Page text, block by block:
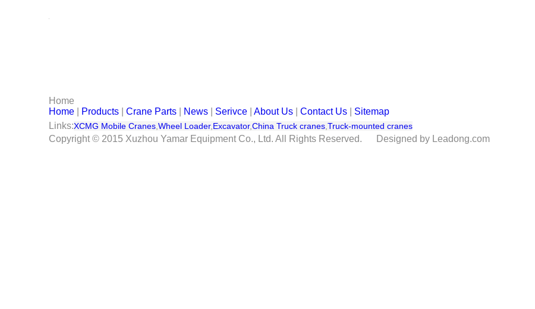
News
Home
Home
Products Crane Parts News Serivce About Us Contact Us
Sitemap
Links:XCMG Mobile Cranes Wheel Loader, Excavator,China Truck cranes Truck-mounted cranes
Copyright © 2015 Xuzhou Yamar Equipment Co., Ltd. All Rights Reserved. Designed by Leadong.com